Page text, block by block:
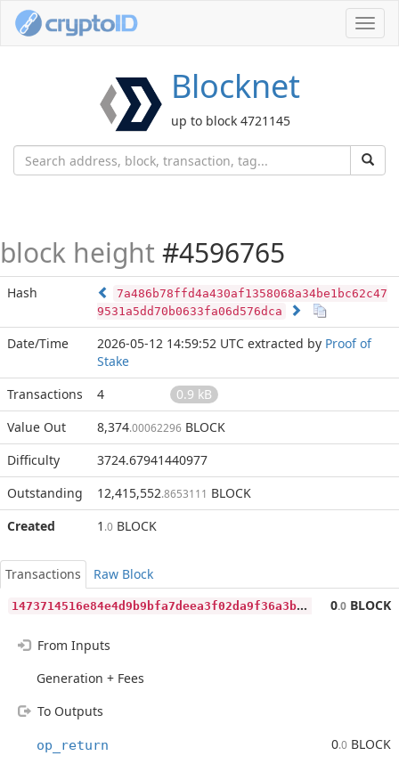
Blocknet
up to block 4721145
block height #4596765
Hash
7a486b78ffd4a430af1358068a34be1bc62c47
9531a5dd70b0633fa06d576dca
Date/Time 2026-05-12 14:59:52 UTC extracted by Proof of
Stake
Transactions
4
0.9 kB
Value Out
8,374.00062296 BLOCK
Difficulty
3724.67941440977
Outstanding
12,415,552.8653111 BLOCK
Created
1 .0 BLOCK
Transactions
Raw Block
1
473714516e84e4d9b9bfa7deea3f02da9f36a3b576a0420783c8df7c51b0505 0.0 BLOCK
From Inputs
Generation + Fees
To Outputs
op_return 0.0 BLOCK